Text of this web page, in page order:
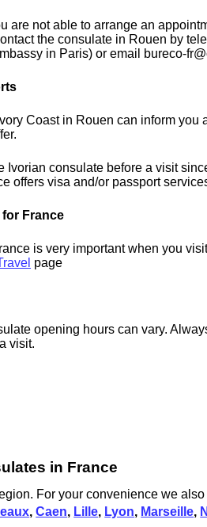
are not able to arrange an
the consulate in Rouen by
in Paris) or email bureco-
Coast in Rouen can inform you
Ivorian consulate before a visit
offers visa and/or passport
France
is very important when you
page
opening hours can vary.
visit.
in France
For your convenience we
,Caen, Lille, Lyon, Marseille,